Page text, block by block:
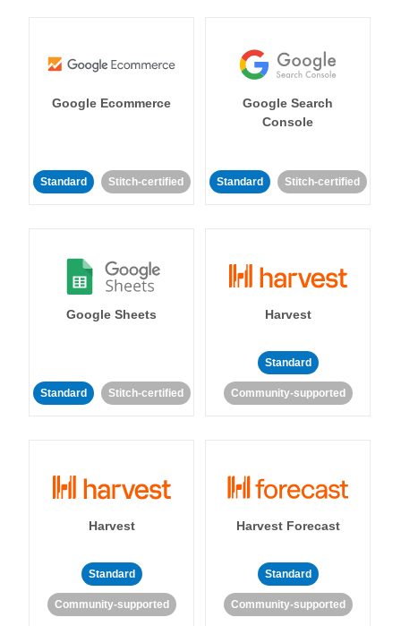
Google Ecommerce
Standard Stitch-certified
Google Search
Console
Standard Stitch-certified
Google Sheets
Standard Stitch-certified
Harvest
Standard
Community-supported
Harvest
Standard
Community-supported
Harvest Forecast
Standard
Community-supported